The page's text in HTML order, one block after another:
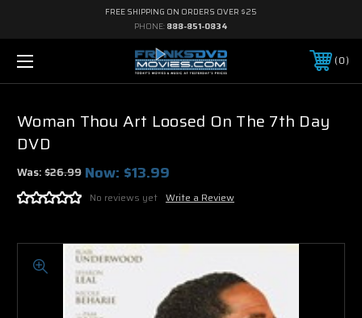
FREE SHIPPING ON ORDERS OVER $25
PHONE: 888-851-0834
0
Woman Thou Art Loosed On The 7th Day
DVD
Was:$26.99 Now: $13.99
No reviews yet Write a Review